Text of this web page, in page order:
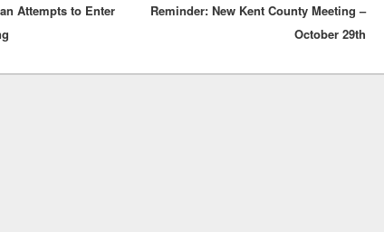
Attempts to Enter
post:
Reminder: New Kent County Meeting –
October 29th